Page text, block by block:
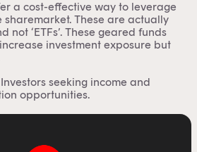
a cost-effective way to leverage
sharemarket. These are actually
not ‘ETFs’. These geared funds
investment exposure but
Investors seeking income and
opportunities.